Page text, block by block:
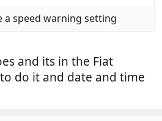
a speed warning setting
and its in the Fiat
do it and date and time